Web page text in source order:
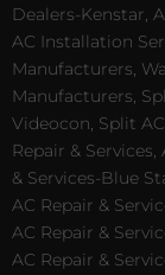
Dealers-Kenstar,
AC Installation
Manufacturers,
Manufacturers,
Videocon, Split
Repair &
& Services-Blue
AC Repair &
AC Repair &
AC Repair &